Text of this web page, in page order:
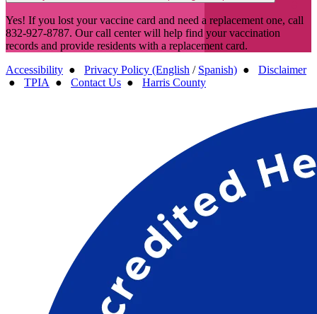
Yes! If you lost your vaccine card and need a replacement one, call
832-927-8787. Our call center will help find your vaccination
records and provide residents with a replacement card.
Accessibility ● Privacy Policy (English / Spanish) ● Disclaimer
● TPIA ● Contact Us ● Harris County